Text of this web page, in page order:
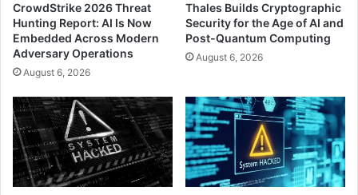
CrowdStrike 2026 Threat
Hunting Report: AI Is Now
Embedded Across Modern
Adversary Operations
August 6, 2026
Thales Builds Cryptographic
Security for the Age of AI and
Post-Quantum Computing
August 6, 2026